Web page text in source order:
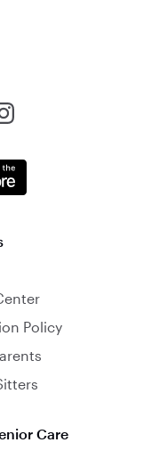
Policy
Care